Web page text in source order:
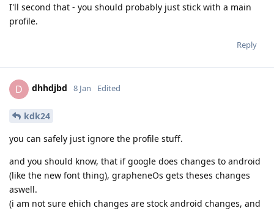
I'll second that - you should probably just stick with a main
profile.
Reply
D dhhdjbd 8 Jan Edited
kdk24
you can safely just ignore the profile stuff.
and you should know, that if google does changes to android
(like the new font thing), grapheneOs gets theses changes
aswell.
(i am not sure ehich changes are stock android changes, and